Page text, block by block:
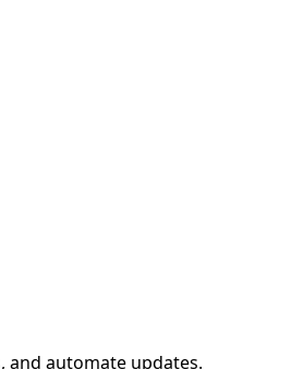
and automate updates.